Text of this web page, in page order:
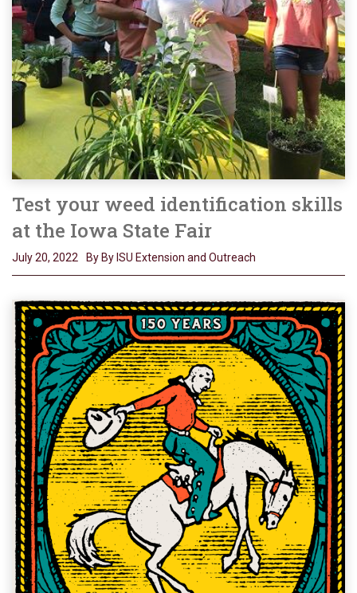
Test your weed identification skills
at the Iowa State Fair
July 20, 2022 By By ISU Extension and Outreach